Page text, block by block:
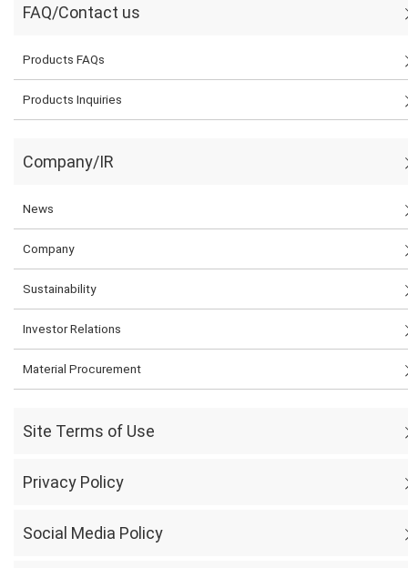
FAQ/Contact us
Products FAQs
Products Inquiries
Company/IR
News
Company
Sustainability
Investor Relations
Material Procurement
Site Terms of Use
Privacy Policy
Social Media Policy